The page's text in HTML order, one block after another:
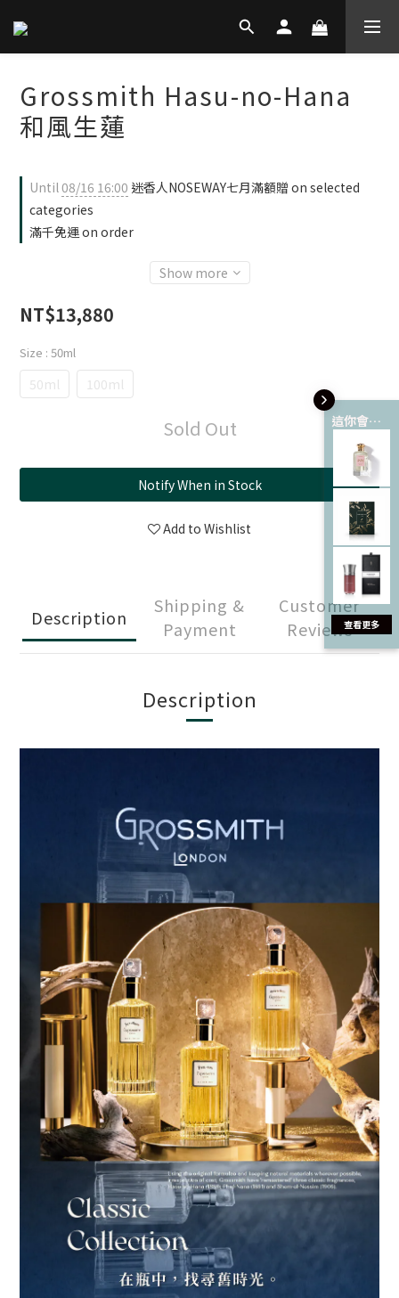
這你會愛 💘
Grossmith Hasu-no-Hana
和風生蓮
Until08/16 16:00 迷香人NOSEWAY七月滿額贈 on selected
categories
滿千免運 on order
Show more
NT$13,880
Size : 50ml
50ml 100ml
Sold Out
Notify When in Stock
Add to Wishlist
Description
Shipping &
Payment
Customer
Reviews
Description